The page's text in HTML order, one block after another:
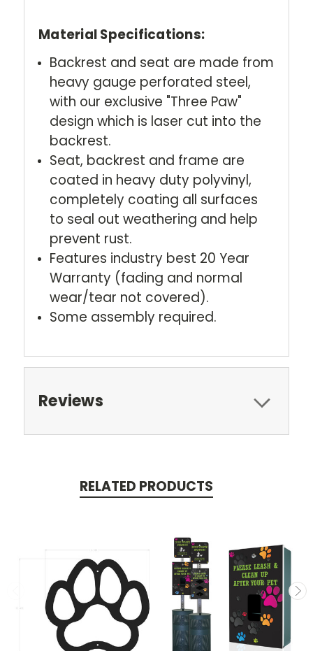
Material Specifications:
Backrest and seat are made from
heavy gauge perforated steel,
with our exclusive "Three Paw"
design which is laser cut into the
backrest.
Seat, backrest and frame are
coated in heavy duty polyvinyl,
completely coating all surfaces
to seal out weathering and help
prevent rust.
Features industry best 20 Year
Warranty (fading and normal
wear/tear not covered).
Some assembly required.
Reviews
RELATED PRODUCTS